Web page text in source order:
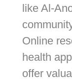
like Al-
Online
health
offer